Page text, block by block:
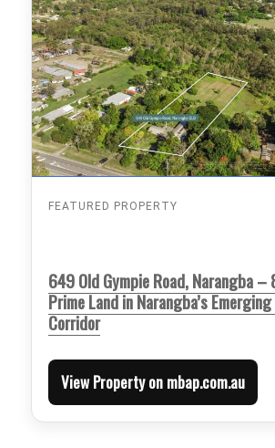
FEATURED PROPERTY
649 Old Gympie Road, Narangba
Prime Land in Narangba’s
Corridor
View Property on mbap.com.au